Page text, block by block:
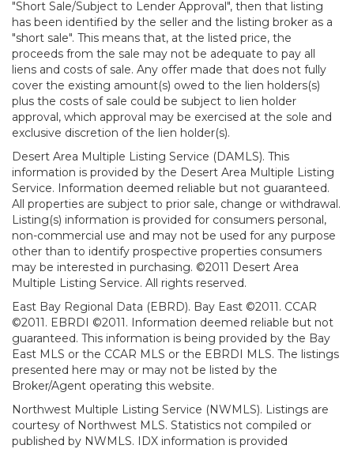
"Short Sale/Subject to Lender Approval", then that listing
has been identified by the seller and the listing broker as a
"short sale". This means that, at the listed price, the
proceeds from the sale may not be adequate to pay all
liens and costs of sale. Any offer made that does not fully
cover the existing amount(s) owed to the lien holders(s)
plus the costs of sale could be subject to lien holder
approval, which approval may be exercised at the sole and
exclusive discretion of the lien holder(s).
Desert Area Multiple Listing Service (DAMLS). This
information is provided by the Desert Area Multiple Listing
Service. Information deemed reliable but not guaranteed.
All properties are subject to prior sale, change or withdrawal.
Listing(s) information is provided for consumers personal,
non-commercial use and may not be used for any purpose
other than to identify prospective properties consumers
may be interested in purchasing. ©2011 Desert Area
Multiple Listing Service. All rights reserved.
East Bay Regional Data (EBRD). Bay East ©2011. CCAR
©2011. EBRDI ©2011. Information deemed reliable but not
guaranteed. This information is being provided by the Bay
East MLS or the CCAR MLS or the EBRDI MLS. The listings
presented here may or may not be listed by the
Broker/Agent operating this website.
Northwest Multiple Listing Service (NWMLS). Listings are
courtesy of Northwest MLS. Statistics not compiled or
published by NWMLS. IDX information is provided